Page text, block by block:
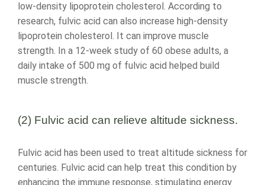
low-density lipoprotein cholesterol. According to
research, fulvic acid can also increase high-density
lipoprotein cholesterol. It can improve muscle
strength. In a 12-week study of 60 obese adults, a
daily intake of 500 mg of fulvic acid helped build
muscle strength.
(2) Fulvic acid can relieve altitude sickness.
Fulvic acid has been used to treat altitude sickness for
centuries. Fulvic acid can help treat this condition by
enhancing the immune response, stimulating energy